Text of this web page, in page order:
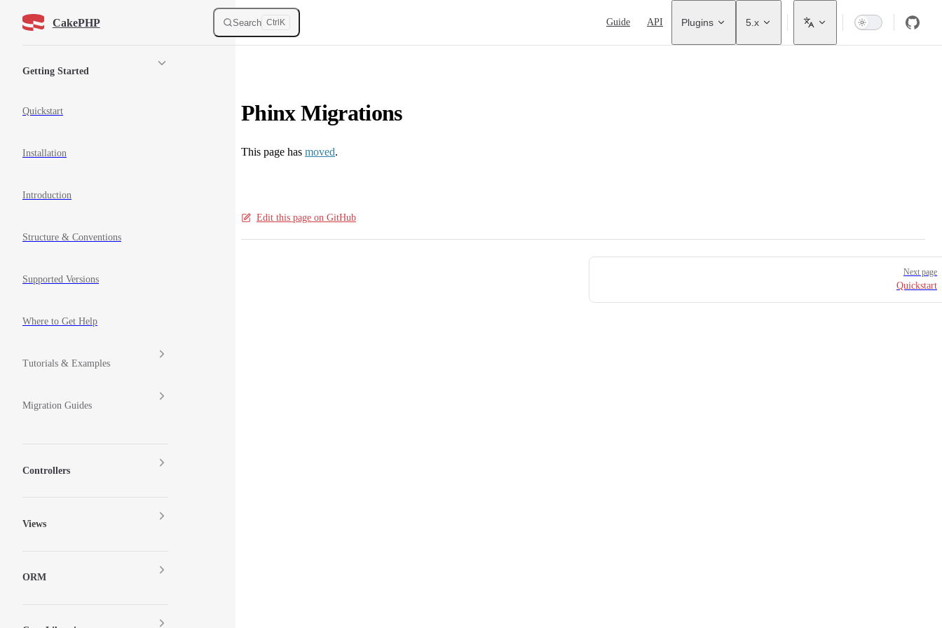
Skip to contentCakePHP Search Ctrl K
Main Navigation
Guide API Plugins 5.x
Getting Started
Quickstart
Installation
Introduction
Structure & Conventions
Supported Versions
Where to Get Help
Tutorials & Examples
Migration Guides
Controllers
Views
ORM
Phinx Migrations
This page has moved.
Edit this page on GitHub
Next page
Quickstart